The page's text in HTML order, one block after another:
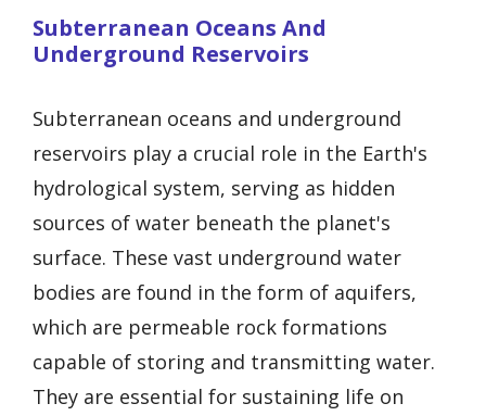
Subterranean Oceans And
Underground Reservoirs
Subterranean oceans and underground
reservoirs play a crucial role in the Earth's
hydrological system, serving as hidden
sources of water beneath the planet's
surface. These vast underground water
bodies are found in the form of aquifers,
which are permeable rock formations
capable of storing and transmitting water.
They are essential for sustaining life on